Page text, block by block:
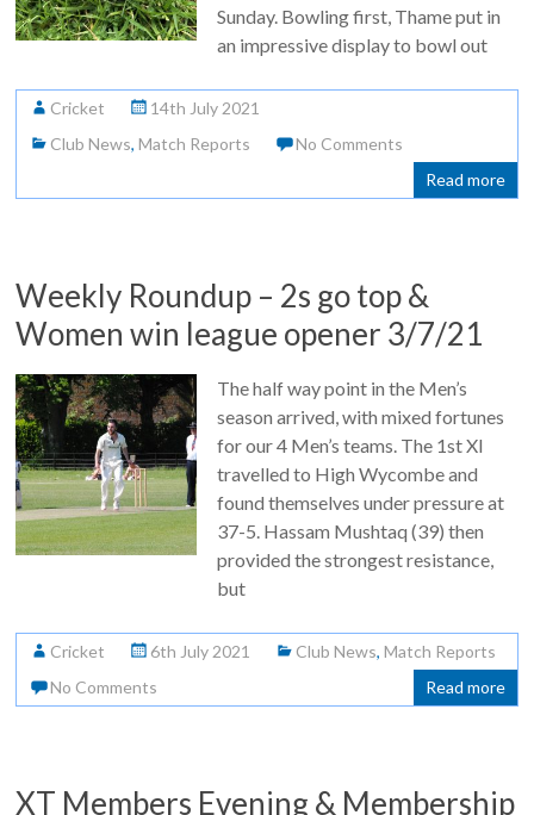
Sunday. Bowling first, Thame put in
an impressive display to bowl out
Cricket
14th July 2021
Club News,Match Reports
No Comments
Read more
Weekly Roundup – 2s go top &
Women win league opener 3/7/21
The half way point in the Men’s
season arrived, with mixed fortunes
for our 4 Men’s teams. The 1st XI
travelled to High Wycombe and
found themselves under pressure at
37-5. Hassam Mushtaq (39) then
provided the strongest resistance,
but
Cricket 6th July 2021 Club News,Match Reports
No Comments
Read more
XT Members Evening & Membership